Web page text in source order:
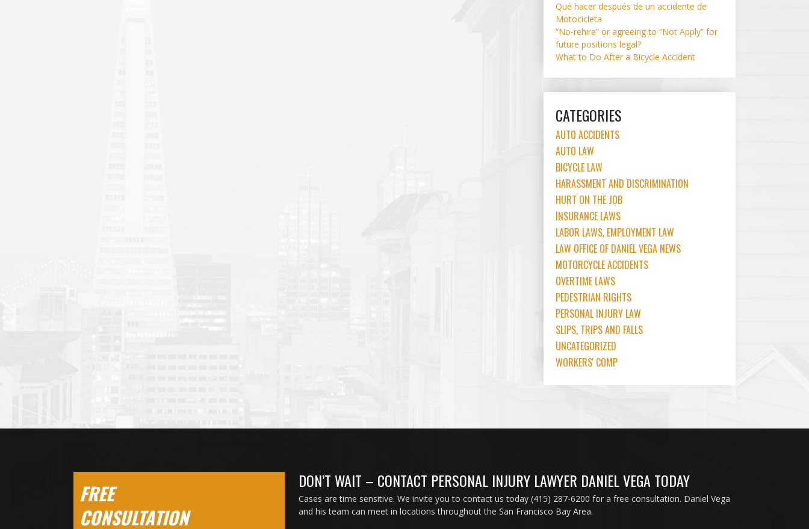
Qué hacer después de un accidente de
Motocicleta
“No-rehire” or agreeing to “Not Apply” for
future positions legal?
What to Do After a Bicycle Accident
CATEGORIES
AUTO ACCIDENTS
AUTO LAW
BICYCLE LAW
HARASSMENT AND DISCRIMINATION
HURT ON THE JOB
INSURANCE LAWS
LABOR LAWS, EMPLOYMENT LAW
LAW OFFICE OF DANIEL VEGA NEWS
MOTORCYCLE ACCIDENTS
OVERTIME LAWS
PEDESTRIAN RIGHTS
PERSONAL INJURY LAW
SLIPS, TRIPS AND FALLS
UNCATEGORIZED
WORKERS' COMP
FREE
CONSULTATION
DON’T WAIT – CONTACT PERSONAL INJURY LAWYER DANIEL VEGA TODAY
Cases are time sensitive. We invite you to contact us today (415) 287-6200 for a free consultation. Daniel Vega
and his team can meet in locations throughout the San Francisco Bay Area.